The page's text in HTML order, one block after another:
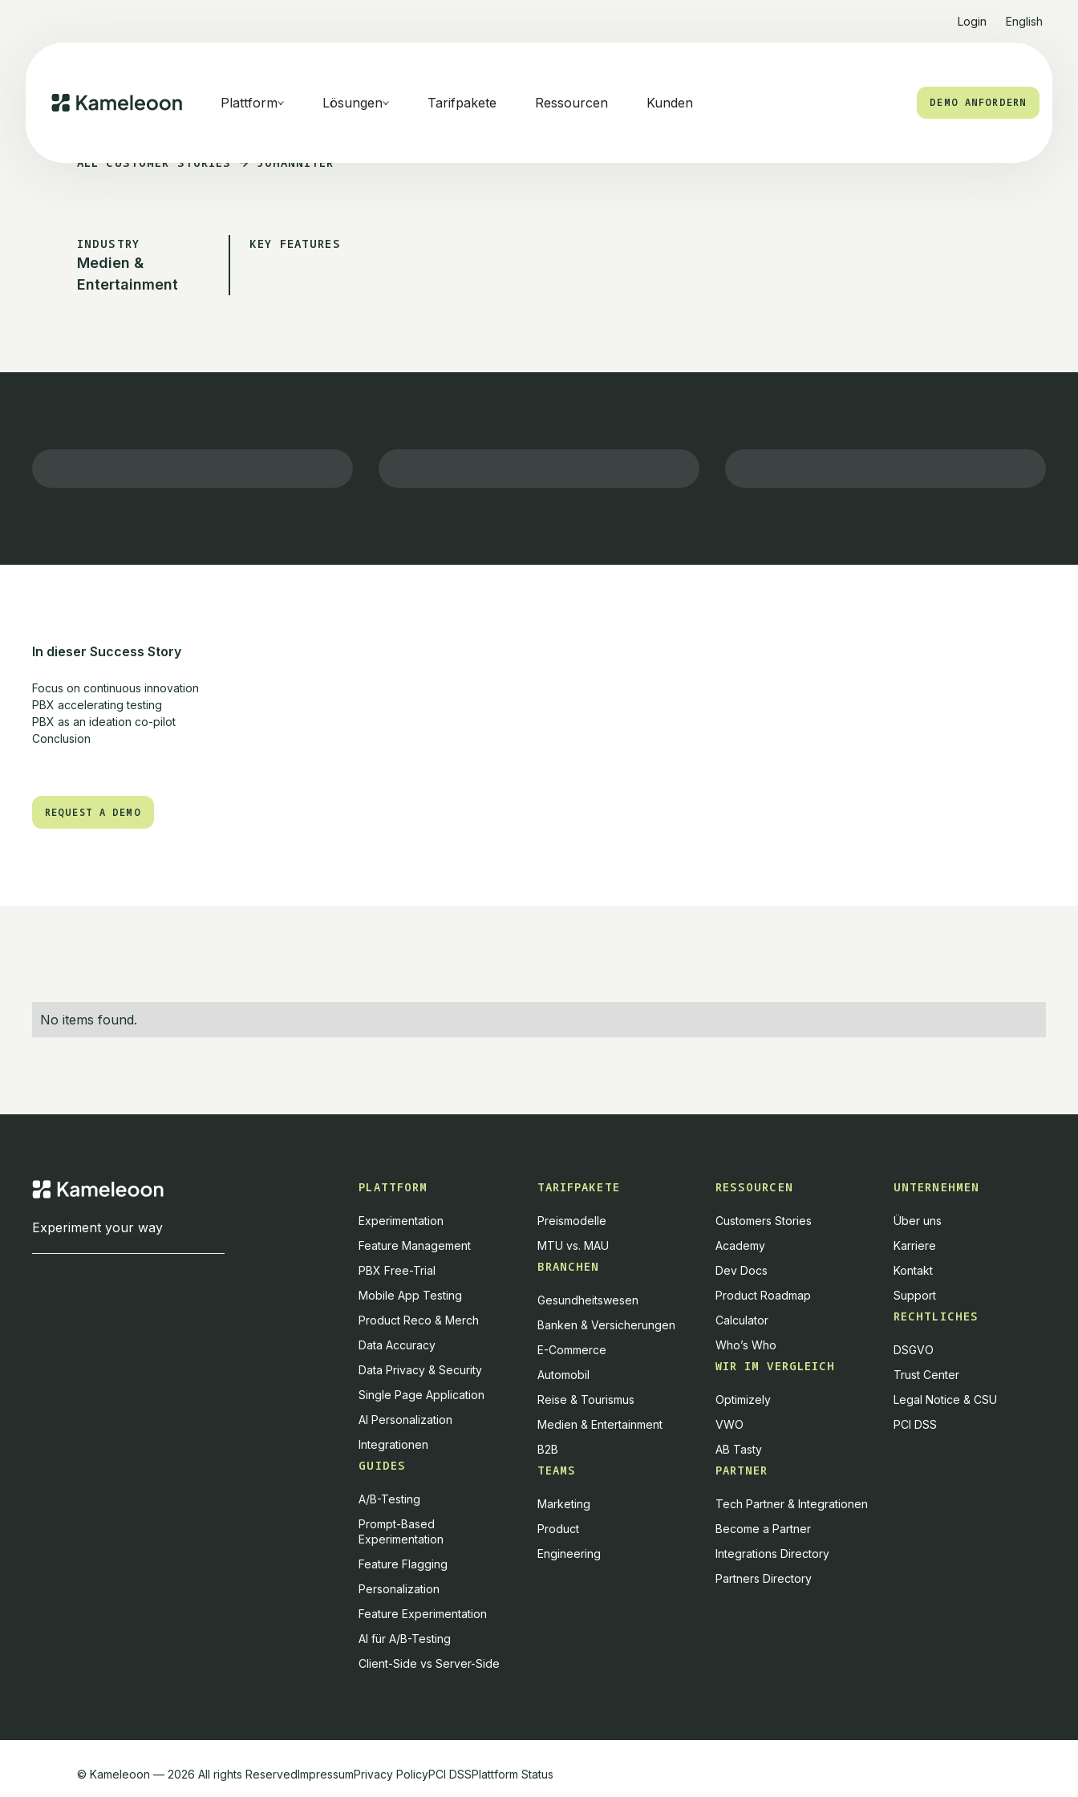
Login English
Plattform Lösungen Tarifpakete Ressourcen Kunden DEMO ANFORDERN
ALL CUSTOMER STORIES JOHANNITER
INDUSTRY
Medien &
Entertainment
KEY FEATURES
In dieser Success Story
Focus on continuous innovation
PBX accelerating testing
PBX as an ideation co-pilot
Conclusion
REQUEST A DEMO
No items found.
Experiment your way
PLATTFORM
Experimentation
Feature Management
PBX Free-Trial
Mobile App Testing
Product Reco & Merch
Data Accuracy
Data Privacy & Security
Single Page Application
AI Personalization
Integrationen
GUIDES
A/B-Testing
Prompt-Based
Experimentation
Feature Flagging
Personalization
Feature Experimentation
AI für A/B-Testing
Client-Side vs Server-Side
TARIFPAKETE
Preismodelle
MTU vs. MAU
BRANCHEN
Gesundheitswesen
Banken & Versicherungen
E-Commerce
Automobil
Reise & Tourismus
Medien & Entertainment
B2B
TEAMS
Marketing
Product
Engineering
RESSOURCEN
Customers Stories
Academy
Dev Docs
Product Roadmap
Calculator
Who’s Who
WIR IM VERGLEICH
Optimizely
VWO
AB Tasty
PARTNER
Tech Partner & Integrationen
Become a Partner
Integrations Directory
Partners Directory
UNTERNEHMEN
Über uns
Karriere
Kontakt
Support
RECHTLICHES
DSGVO
Trust Center
Legal Notice & CSU
PCI DSS
© Kameleoon — 2026 All rights ReservedImpressumPrivacy PolicyPCI DSSPlattform Status